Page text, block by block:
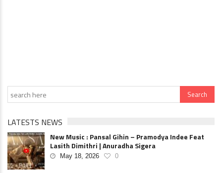
LATESTS NEWS
New Music : Pansal Gihin – Pramodya Indee Feat
Lasith Dimithri | Anuradha Sigera
May 18, 2026 0